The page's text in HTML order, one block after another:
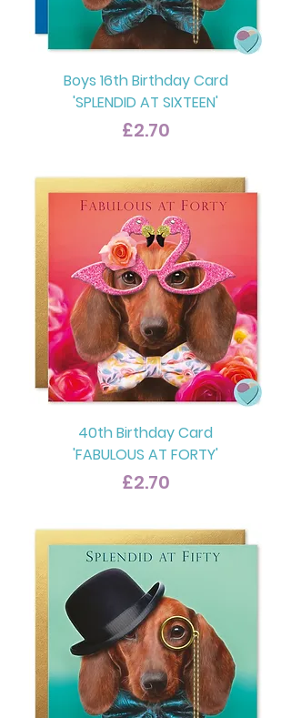
Boys 16th Birthday Card
'SPLENDID AT SIXTEEN'
Price
£2.70
40th Birthday Card
'FABULOUS AT FORTY'
Price
£2.70